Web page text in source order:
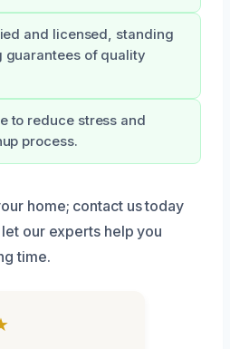
and licensed, standing
guarantees of quality
to reduce stress and
process.
home; contact us today
our experts help you
time.